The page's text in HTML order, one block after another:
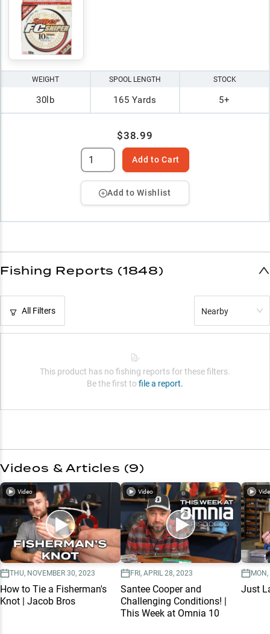
WEIGHT
30lb
SPOOL LENGTH
165 Yards
STOCK
5+
$38.99
Add to Cart
Add to Wishlist
Fishing Reports (1848)
All Filters Nearby
This product has no fishing reports for these filters.
Be the first to file a report.
Videos & Articles (9)
Video
THU, NOVEMBER 30, 2023
How to Tie a Fisherman's
Knot | Jacob Bros
Video
FRI, APRIL 28, 2023
Santee Cooper and
Challenging Conditions! |
This Week at Omnia 10
Just